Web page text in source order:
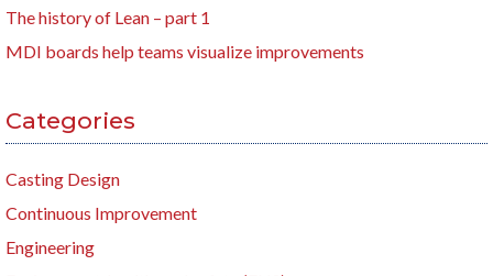
The history of Lean – part 1
MDI boards help teams visualize improvements
Categories
Casting Design
Continuous Improvement
Engineering